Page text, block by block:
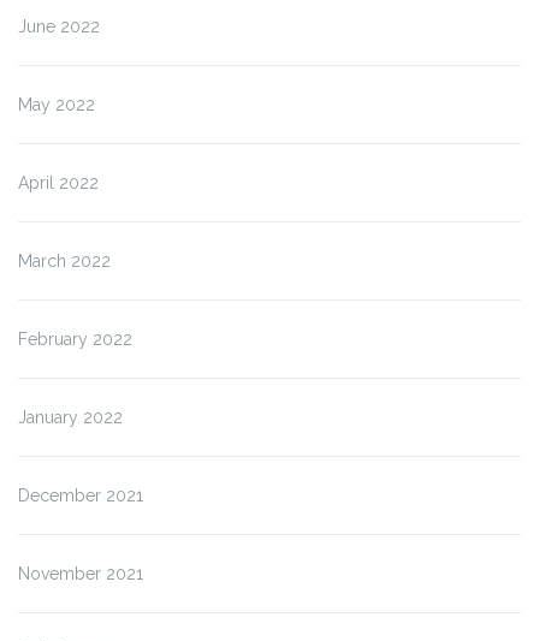
June 2022
May 2022
April 2022
March 2022
February 2022
January 2022
December 2021
November 2021